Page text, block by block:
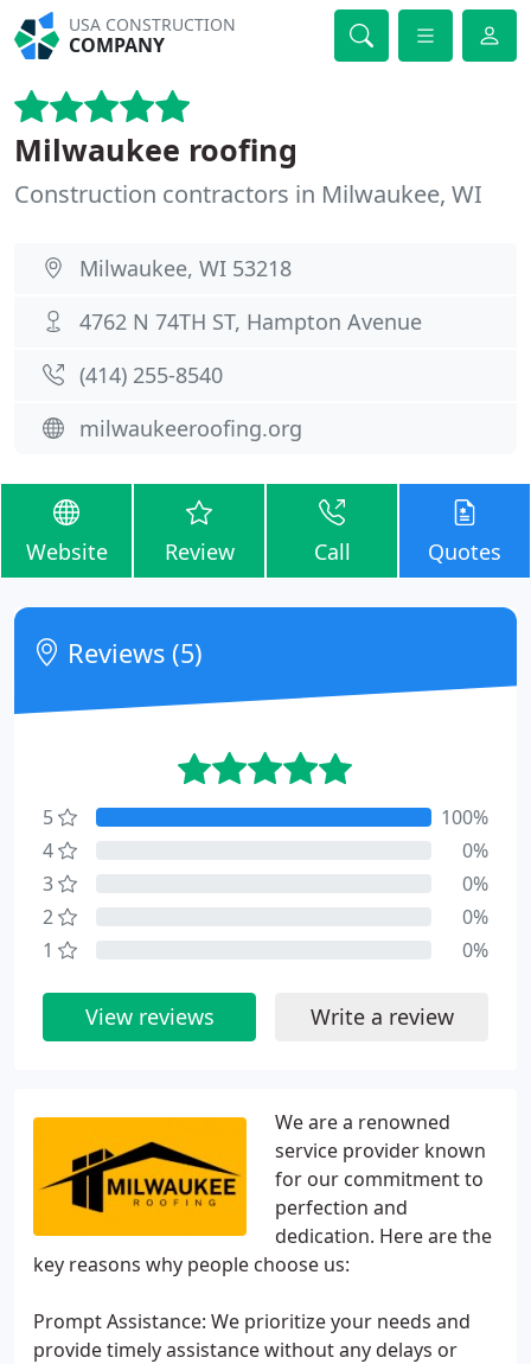
USA CONSTRUCTION
COMPANY
Milwaukee roofing
Construction contractors in Milwaukee, WI
Milwaukee, WI 53218
4762 N 74TH ST, Hampton Avenue
(414) 255-8540
milwaukeeroofing.org
Website Review Call Quotes
We are a renowned
service provider known
for our commitment to
perfection and
dedication. Here are the
key reasons why people choose us:
Prompt Assistance: We prioritize your needs and
provide timely assistance without any delays or
Reviews (5)
5
100%
4
0%
3
0%
2
0%
1
0%
View reviews Write a review